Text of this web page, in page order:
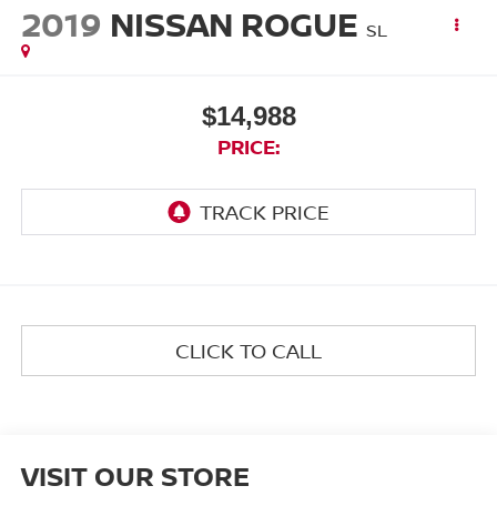
2019 NISSAN ROGUE SL
$14,988
PRICE:
CLICK TO CALL
VISIT OUR STORE